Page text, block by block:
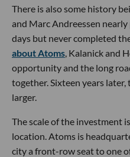
There is also some history
and Marc Andreessen
days but never completed
about Atoms , Kalanick and
opportunity and the long
together. Sixteen years
larger.
The scale of the investment
location. Atoms is
city a front-row seat to one